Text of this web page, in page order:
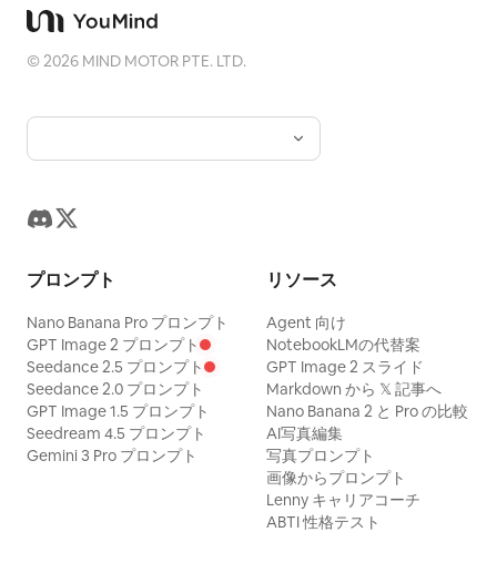
beauty shots Close-up macro shots of
rises gently. Fries look realistic, crunchy,
hot, and appetizing. Tiny workers smile
Packaging and teamwork Rows of chibi
onto trays. They move quickly but
cutely, with tiny victory dances and
happy teamwork. Conveyor belts carry
finished orders through the bright
factory. 12–15s — Final hero moment All
tiny workers gather around one
perfectly filled red fries carton in the
center of the factory. They proudly
©2026 MIND MOTOR PTE. LTD.
プロンプト
Nano Banana Pro プロンプト
GPT Image 2 プロンプト
Seedance 2.5 プロンプト
Seedance 2.0 プロンプト
GPT Image 1.5 プロンプト
Seedream 4.5 プロンプト
Gemini 3 Pro プロンプト
リソース
Agent 向け
NotebookLMの代替案
GPT Image 2 スライド
Markdown から 𝕏 記事へ
Nano Banana 2 と Pro の比較
AI写真編集
写真プロンプト
画像からプロンプト
Lenny キャリアコーチ
ABTI 性格テスト